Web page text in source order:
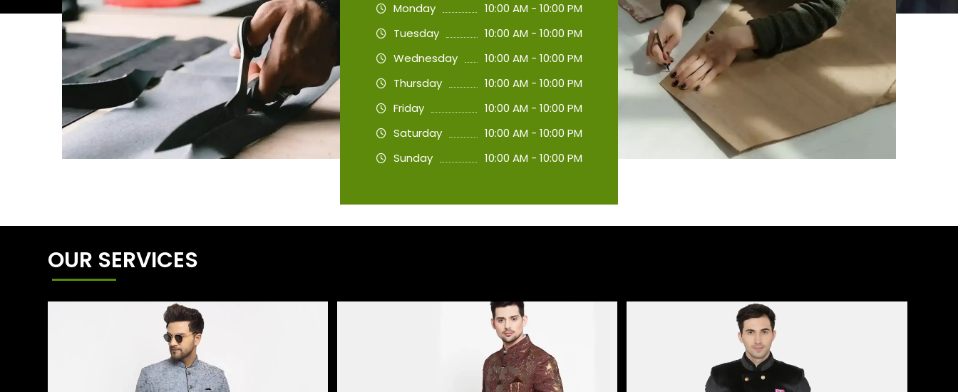
Monday
10:00 AM - 10:00 PM
Tuesday
10:00 AM - 10:00 PM
Wednesday
10:00 AM - 10:00 PM
Thursday
10:00 AM - 10:00 PM
Friday
10:00 AM - 10:00 PM
Saturday
10:00 AM - 10:00 PM
Sunday
10:00 AM - 10:00 PM
OUR SERVICES